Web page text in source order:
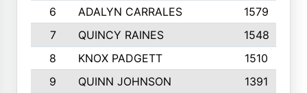
6
ADALYN CARRALES 1579
7
QUINCY RAINES 1548
8
KNOX PADGETT
1510
9
QUINN JOHNSON 1391